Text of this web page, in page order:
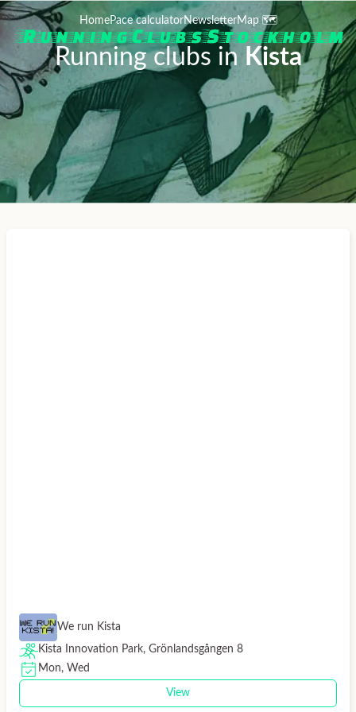
HomePace calculatorNewsletterMap 🗺️
Running clubs in Kista
We run Kista
Kista Innovation Park, Grönlandsgången 8
Mon, Wed
View